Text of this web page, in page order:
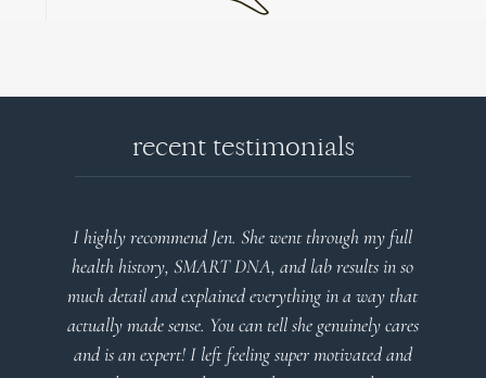
recent testimonials
Very detailed explanations and reports. Profound
plan that’s easy to understand and follow. Very
client centered! Thank you
Dr Viktoria Meier